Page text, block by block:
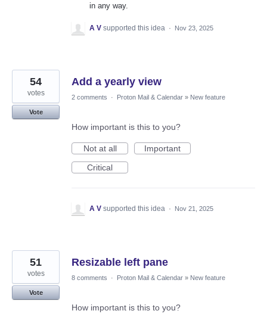
in any way.
A V supported this idea · Nov 23, 2025
Add a yearly view
54
votes
Vote
2 comments · Proton Mail & Calendar » New feature
How important is this to you?
Not at all
Important
Critical
A V supported this idea · Nov 21, 2025
Resizable left pane
51
votes
Vote
8 comments · Proton Mail & Calendar » New feature
How important is this to you?